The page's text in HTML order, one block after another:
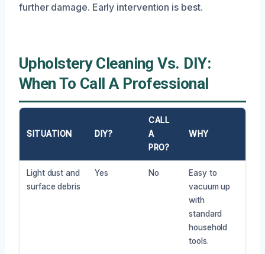
further damage. Early intervention is best.
Upholstery Cleaning Vs. DIY:
When To Call A Professional
SITUATION DIY?
CALL
A
PRO?
WHY
Light dust and
surface debris
Yes No
Easy to
vacuum up
with
standard
household
tools.